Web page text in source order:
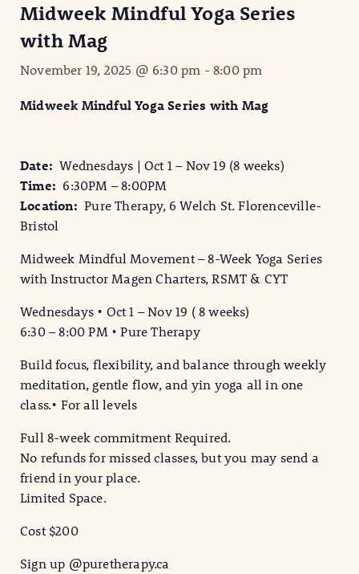
Midweek Mindful Yoga Series
with Mag
November 19, 2025 @ 6:30 pm -8:00 pm
Midweek Mindful Yoga Series with Mag
Date:Wednesdays | Oct 1 – Nov 19 (8 weeks)
Time: 6:30PM – 8:00PM
Location:Pure Therapy, 6 Welch St. Florenceville-
Bristol
Midweek Mindful Movement – 8-Week Yoga Series
with Instructor Magen Charters, RSMT & CYT
Wednesdays • Oct 1 – Nov 19 ( 8 weeks)
6:30 – 8:00 PM • Pure Therapy
Build focus, flexibility, and balance through weekly
meditation, gentle flow, and yin yoga all in one
class.• For all levels
Full 8-week commitment Required.
No refunds for missed classes, but you may send a
friend in your place.
Limited Space.
Cost $200
Sign up @puretherapy.ca